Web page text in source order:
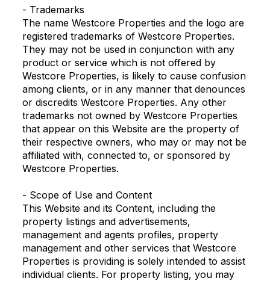
- Trademarks
The name Westcore Properties and the logo are
registered trademarks of Westcore Properties.
They may not be used in conjunction with any
product or service which is not offered by
Westcore Properties, is likely to cause confusion
among clients, or in any manner that denounces
or discredits Westcore Properties. Any other
trademarks not owned by Westcore Properties
that appear on this Website are the property of
their respective owners, who may or may not be
affiliated with, connected to, or sponsored by
Westcore Properties.
- Scope of Use and Content
This Website and its Content, including the
property listings and advertisements,
management and agents profiles, property
management and other services that Westcore
Properties is providing is solely intended to assist
individual clients. For property listing, you may